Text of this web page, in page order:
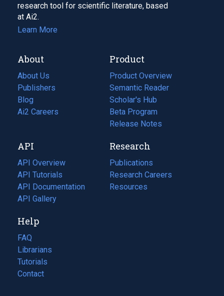
research tool for scientific literature, based
at Ai2.
Learn More
About
About Us
Publishers
Blog
(opens
in
tab)
Ai2 Careers
(opens
new
tab)
Product
Product Overview
Semantic Reader
Scholar's Hub
Beta Program
Release Notes
API
API Overview
API Tutorials
API Documentation
(opens
in
new
tab)
API Gallery
Research
Publications
(opens
in
a
Research Careers
(opens
in
Resources
(opens
Help
FAQ
Librarians
Tutorials
Contact